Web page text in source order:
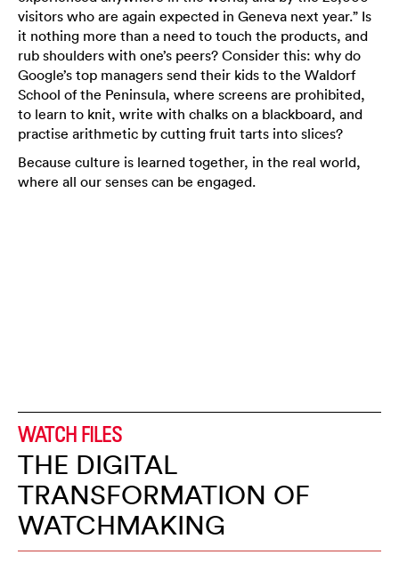
visitors who are again expected in Geneva next year.” Is
it nothing more than a need to touch the products, and
rub shoulders with one’s peers? Consider this: why do
Google’s top managers send their kids to the Waldorf
School of the Peninsula, where screens are prohibited,
to learn to knit, write with chalks on a blackboard, and
practise arithmetic by cutting fruit tarts into slices?
Because culture is learned together, in the real world,
where all our senses can be engaged.
WATCH FILES
THE DIGITAL
TRANSFORMATION OF
WATCHMAKING